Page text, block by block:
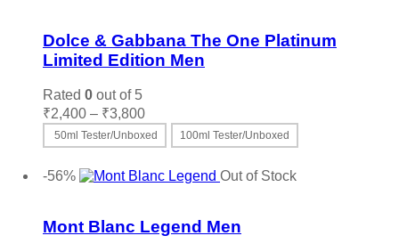
Dolce & Gabbana The One Platinum
Limited Edition Men
Rated 0 out of 5
₹2,400 – ₹3,800Price
range:
₹2,400
₹3,800
50ml Tester/Unboxed 100ml Tester/Unboxed
product
variants.
The
-56%
Out of Stock
Mont Blanc Legend Men